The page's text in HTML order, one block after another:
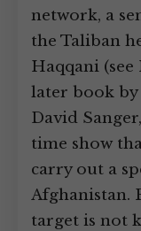
network, a
the Taliban
Haqqani
later book by
David
time show
carry out a
Afghanistan.
target is not